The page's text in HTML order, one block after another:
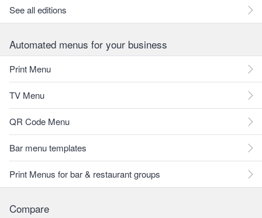
See all editions
Automated menus for your business
Print Menu
TV Menu
QR Code Menu
Bar menu templates
Print Menus for bar & restaurant groups
Compare